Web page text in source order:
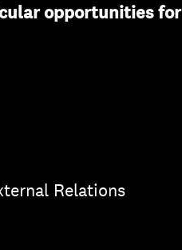
opportunities for
Relations